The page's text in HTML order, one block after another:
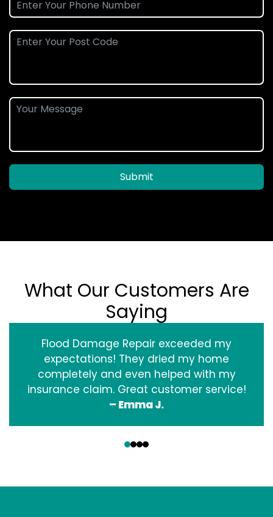
Submit
What Our Customers Are
Saying
Flood Damage Repair exceeded my
expectations! They dried my home
completely and even helped with my
insurance claim. Great customer service!
– Emma J.